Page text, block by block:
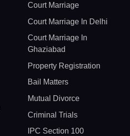
Court Marriage
Court Marriage In Delhi
Court Marriage In
Ghaziabad
Property Registration
Bail Matters
Mutual Divorce
Criminal Trials
IPC Section 100